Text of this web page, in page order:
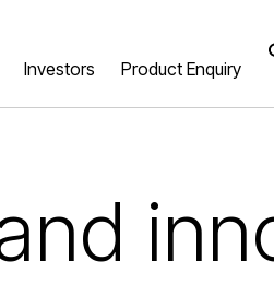
Investors Product Enquiry